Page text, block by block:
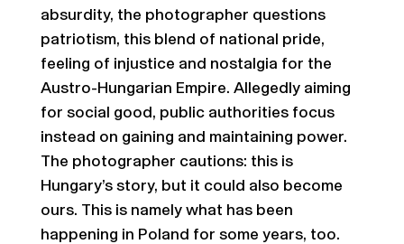
absurdity, the photographer questions
patriotism, this blend of national pride,
feeling of injustice and nostalgia for the
Austro-Hungarian Empire. Allegedly aiming
for social good, public authorities focus
instead on gaining and maintaining power.
The photographer cautions: this is
Hungary’s story, but it could also become
ours. This is namely what has been
happening in Poland for some years, too.